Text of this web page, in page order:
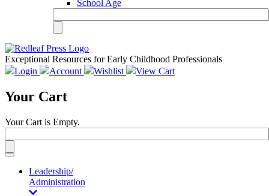
School Age
Exceptional Resources for Early Childhood Professionals
Login
Account Wishlist View Cart
Your Cart
Your Cart is Empty.
Toggle
navigationLeadership/
Administration